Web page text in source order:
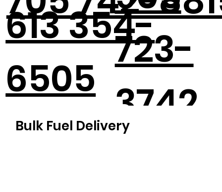
613 354-
6505
723-
3742
Bulk Fuel Delivery